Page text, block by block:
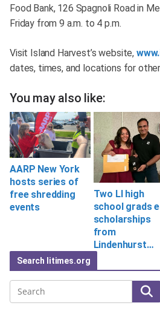
Food Bank, 126 Spagnoli Road in
Friday from 9 a.m. to 4 p.m.
Visit Island Harvest’s website,
dates, times, and locations for
You may also like:
AARP New York
hosts series of
free shredding
events
Two LI high
school grads
scholarships
from
Lindenhurst…
Search litimes.org
Search